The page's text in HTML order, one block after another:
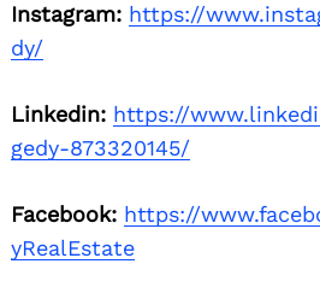
Instagram: https://
dy/
Linkedin: https://
gedy-873320145/
Facebook: https://
yRealEstate